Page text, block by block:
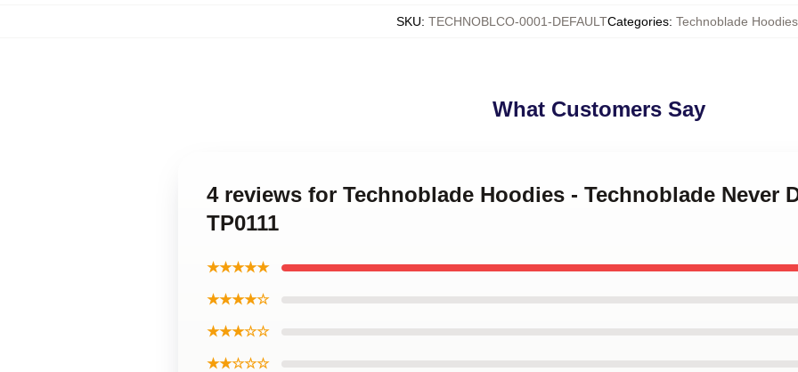
SKU: TECHNOBLCO-0001-DEFAULTCategories: Technoblade Hoodies,
What Customers Say
4 reviews for Technoblade Hoodies - Technoblade Never
TP0111
★★★★★
★★★★☆
★★★☆☆
★★☆☆☆